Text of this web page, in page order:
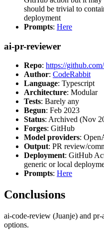
should be trivial to
deployment
Prompts: Here
ai-pr-reviewer
Repo: https://
Author: CodeRabbit
Language: Typescript
Architecture: Modular
Tests: Barely any
Begun: Feb 2023
Status: Archived (Nov
Forges: GitHub
Model providers:
Output: PR review/
Deployment: GitHub
generic or local
Prompts: Here
Conclusions
ai-code-review (Juanje) and
options.